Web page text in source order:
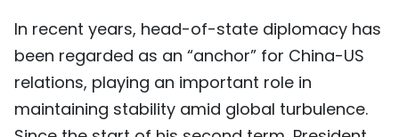
In recent years, head-of-state diplomacy has
been regarded as an “anchor” for China-US
relations, playing an important role in
maintaining stability amid global turbulence.